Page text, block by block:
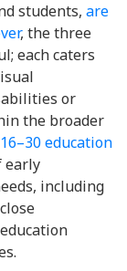
students, are
, the three
each caters
or
the broader
education
early
including